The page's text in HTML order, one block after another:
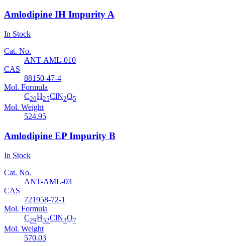
Amlodipine IH Impurity A
In Stock
Cat. No.
ANT-AML-010
CAS
88150-47-4
Mol. Formula
C20H25ClN2O5
Mol. Weight
524.95
Amlodipine EP Impurity B
In Stock
Cat. No.
ANT-AML-03
CAS
721958-72-1
Mol. Formula
C29H32ClN3O7
Mol. Weight
570.03